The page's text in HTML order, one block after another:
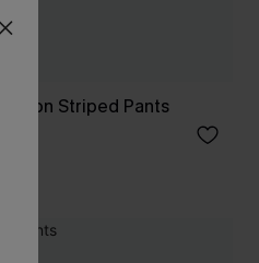
Moon Striped Pants